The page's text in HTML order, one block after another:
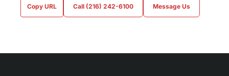
Copy URL Call (216) 242-6100 Message Us